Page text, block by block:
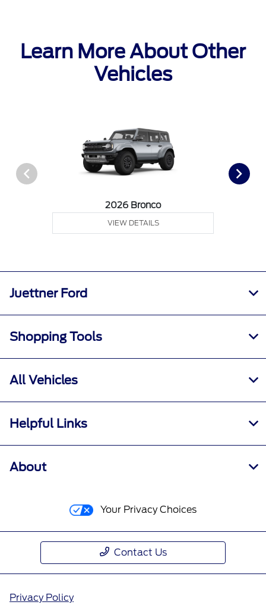
Learn More About Other
Vehicles
2026 Bronco
VIEW DETAILS
Juettner Ford
Shopping Tools
All Vehicles
Helpful Links
About
Your Privacy Choices
Contact Us
Privacy Policy